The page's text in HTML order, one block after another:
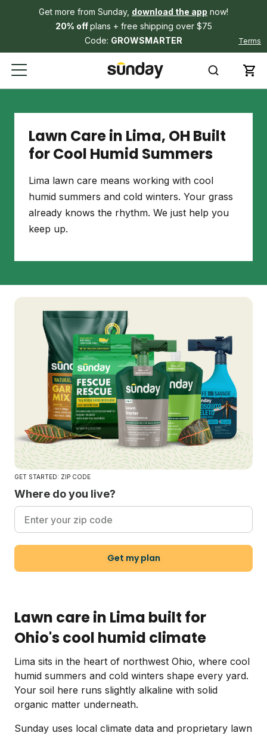
Get more from Sunday, download the app now!
20% offplans + free shipping over $75
Code: GROWSMARTER Terms
Lawn Care in Lima, OH Built
for Cool Humid Summers
Lima lawn care means working with cool
humid summers and cold winters. Your grass
already knows the rhythm. We just help you
keep up.
GET STARTED: ZIP CODE
Where do you live?
Get my plan
Lawn care in Lima built for
Ohio's cool humid climate
Lima sits in the heart of northwest Ohio, where cool
humid summers and cold winters shape every yard.
Your soil here runs slightly alkaline with solid
organic matter underneath.
Sunday uses local climate data and proprietary lawn